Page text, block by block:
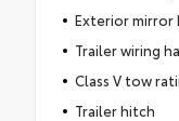
Exterior mirror
Trailer wiring
Class V tow
Trailer hitch